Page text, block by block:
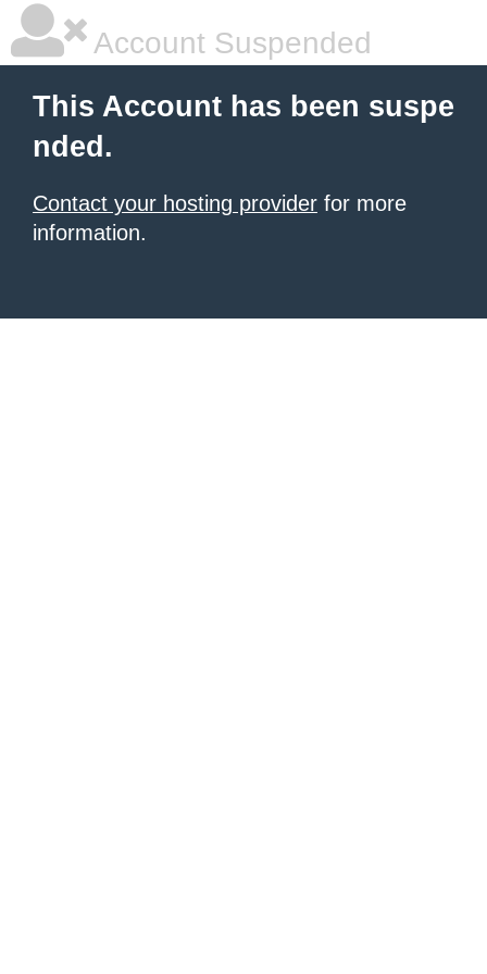
Account Suspended
This Account has been suspe
nded.
Contact your hosting provider for more
information.